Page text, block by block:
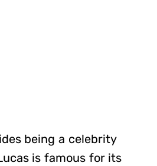
being a celebrity
is famous for its